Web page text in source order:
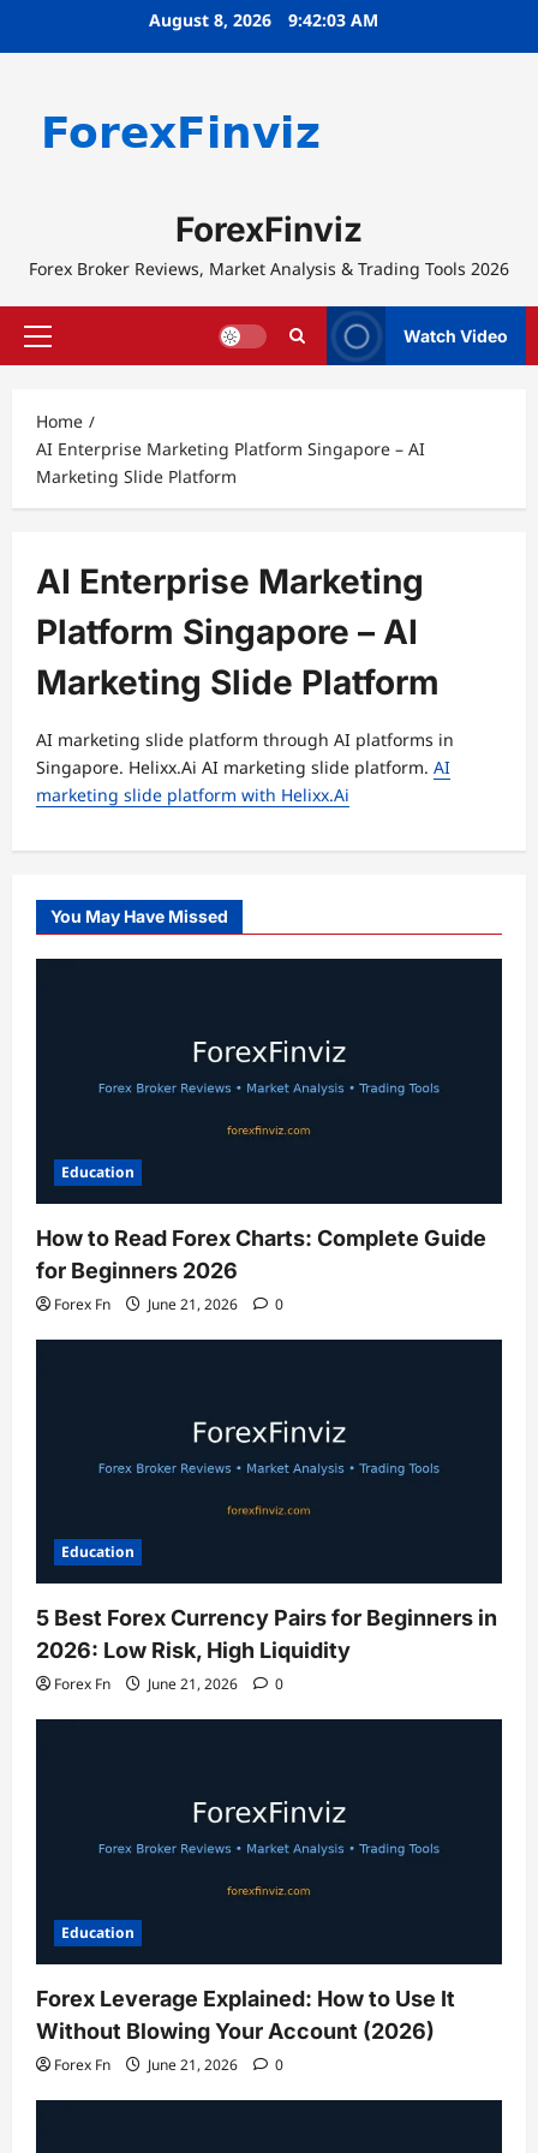
August 8, 2026 9:42:03 AM
ForexFinviz
Forex Broker Reviews, Market Analysis & Trading Tools 2026
Primary
Watch Video
Home
AI Enterprise Marketing Platform Singapore – AI
Marketing Slide Platform
AI Enterprise Marketing
Platform Singapore – AI
Marketing Slide Platform
AI marketing slide platform through AI platforms in
Singapore. Helixx.Ai AI marketing slide platform. AI
marketing slide platform with Helixx.Ai
You May Have Missed
Education
How to Read Forex Charts: Complete Guide
for Beginners 2026
Forex Fn June 21, 2026 0
Education
5 Best Forex Currency Pairs for Beginners in
2026: Low Risk, High Liquidity
Forex Fn June 21, 2026 0
Education
Forex Leverage Explained: How to Use It
Without Blowing Your Account (2026)
Forex Fn June 21, 2026 0